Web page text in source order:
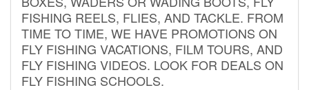
FISHING REELS, FLIES, AND TACKLE. FROM
TIME TO TIME, WE HAVE PROMOTIONS ON
FLY FISHING VACATIONS, FILM TOURS, AND
FLY FISHING VIDEOS. LOOK FOR DEALS ON
FLY FISHING SCHOOLS.